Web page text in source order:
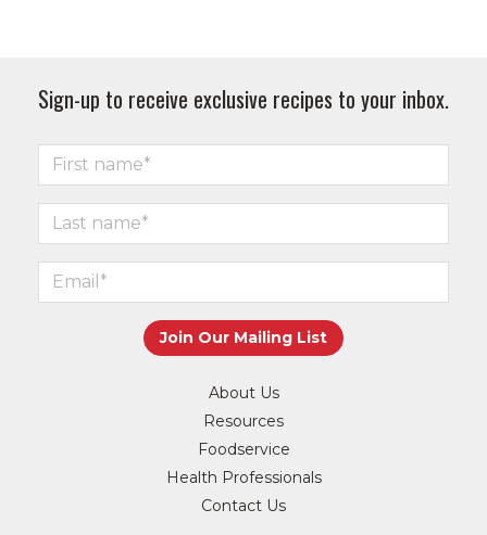
Sign-up to receive exclusive recipes to your inbox.
About Us
Resources
Foodservice
Health Professionals
Contact Us